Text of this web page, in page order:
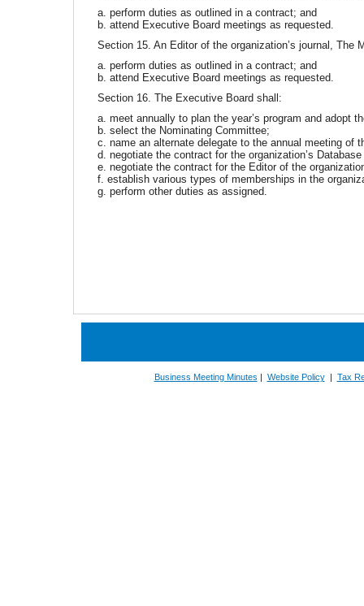
a. perform duties as outlined in a contract; and
b. attend Executive Board meetings as requested.
Section 15. An Editor of the organization’s journal,
a. perform duties as outlined in a contract; and
b. attend Executive Board meetings as requested.
Section 16. The Executive Board shall:
a. meet annually to plan the year’s program and adopt
b. select the Nominating Committee;
c. name an alternate delegate to the annual meeting of
d. negotiate the contract for the organization’s
e. negotiate the contract for the Editor of the
f. establish various types of memberships in the
g. perform other duties as assigned.
Business Meeting Minutes | Website Policy| Tax